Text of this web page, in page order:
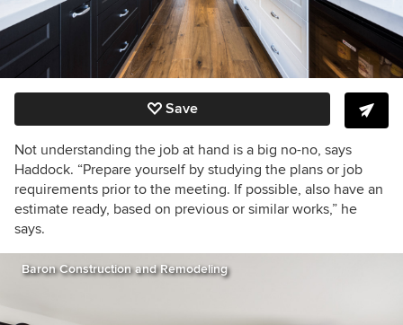
Save
Not understanding the job at hand is a big no-no, says
Haddock. “Prepare yourself by studying the plans or job
requirements prior to the meeting. If possible, also have an
estimate ready, based on previous or similar works,” he
says.
Baron Construction and Remodeling